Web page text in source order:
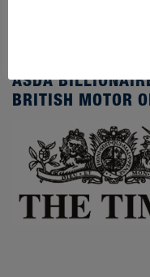
ASDA
BRITISH MOTOR